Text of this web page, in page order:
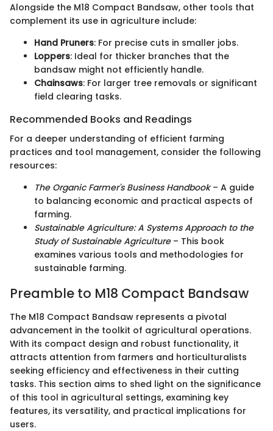
Alongside the M18 Compact Bandsaw, other tools that
complement its use in agriculture include:
Hand Pruners: For precise cuts in smaller jobs.
Loppers: Ideal for thicker branches that the
bandsaw might not efficiently handle.
Chainsaws: For larger tree removals or significant
field clearing tasks.
Recommended Books and Readings
For a deeper understanding of efficient farming
practices and tool management, consider the following
resources:
The Organic Farmer's Business Handbook– A guide
to balancing economic and practical aspects of
farming.
Sustainable Agriculture: A Systems Approach to the
Study of Sustainable Agriculture– This book
examines various tools and methodologies for
sustainable farming.
Preamble to M18 Compact Bandsaw
The M18 Compact Bandsaw represents a pivotal
advancement in the toolkit of agricultural operations.
With its compact design and robust functionality, it
attracts attention from farmers and horticulturalists
seeking efficiency and effectiveness in their cutting
tasks. This section aims to shed light on the significance
of this tool in agricultural settings, examining key
features, its versatility, and practical implications for
users.